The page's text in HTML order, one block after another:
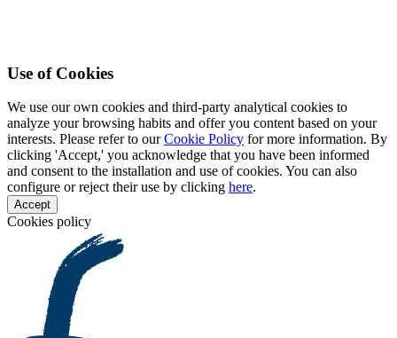
Use of Cookies
We use our own cookies and third-party analytical cookies to
analyze your browsing habits and offer you content based on your
interests. Please refer to ourCookie Policy for more information. By
clicking 'Accept,' you acknowledge that you have been informed
and consent to the installation and use of cookies. You can also
configure or reject their use by clicking here.
Accept
Cookies policy